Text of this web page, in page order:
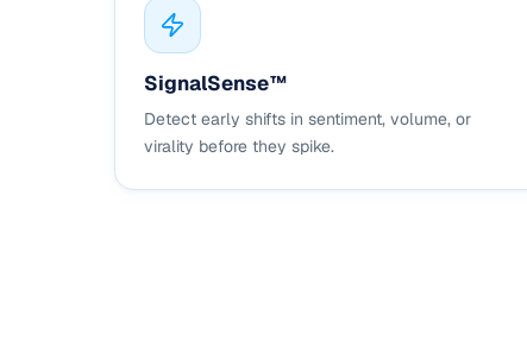
SignalSense™
Detect early shifts in sentiment, volume, or
virality before they spike.